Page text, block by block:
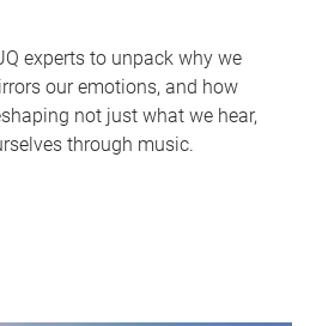
experts to unpack why we
our emotions, and how
not just what we hear,
through music.